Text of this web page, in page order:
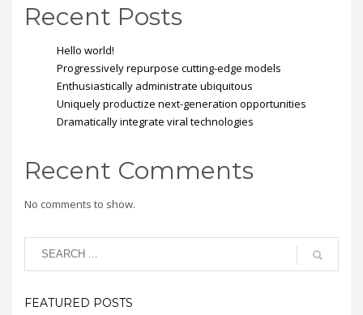
Recent Posts
Hello world!
Progressively repurpose cutting-edge models
Enthusiastically administrate ubiquitous
Uniquely productize next-generation opportunities
Dramatically integrate viral technologies
Recent Comments
No comments to show.
FEATURED POSTS